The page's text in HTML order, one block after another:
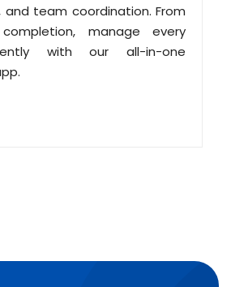
team coordination. From
manage every
with our all-in-one